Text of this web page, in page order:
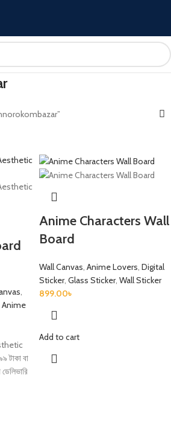
,
Anime
বা
Anime Characters Wall
Board
Wall Canvas, Anime Lovers, Digital
Sticker, Glass Sticker, Wall Sticker
899.00৳
Add to cart